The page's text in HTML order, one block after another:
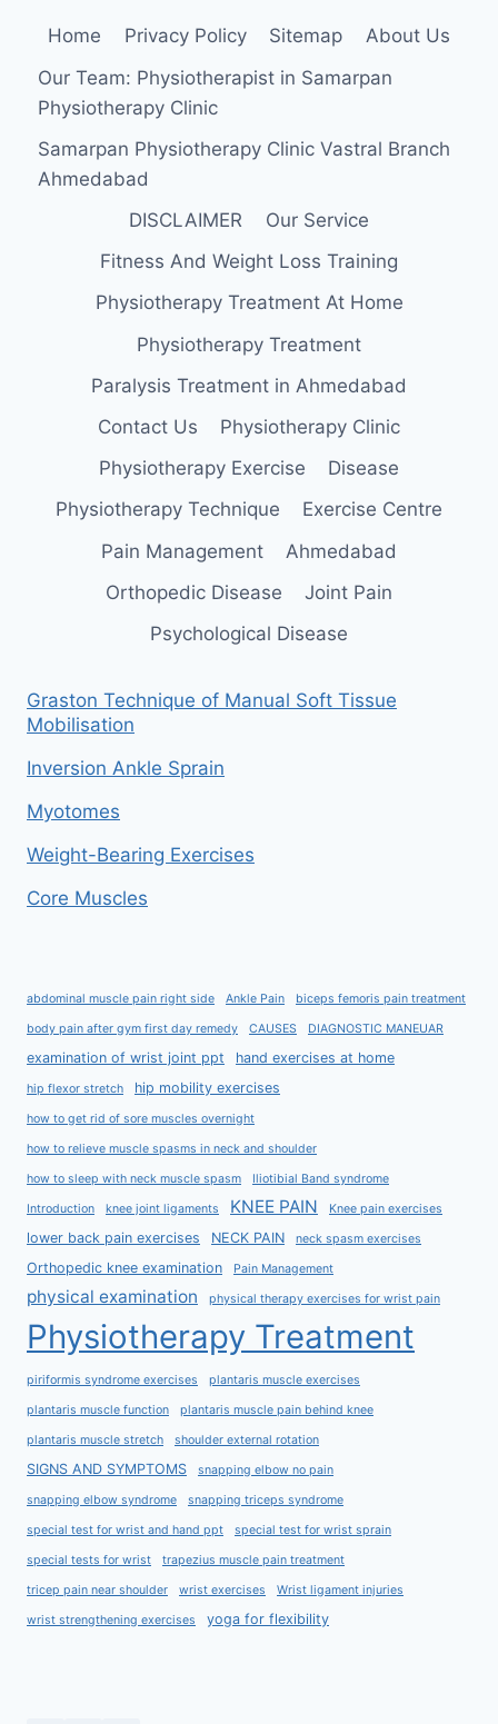
Home Privacy Policy Sitemap
About Us
Our Team: Physiotherapist in Samarpan
Physiotherapy Clinic
Samarpan Physiotherapy Clinic Vastral Branch
Ahmedabad
DISCLAIMER
Our Service
Fitness And Weight Loss Training
Physiotherapy Treatment At Home
Physiotherapy Treatment
Paralysis Treatment in Ahmedabad
Contact Us
Physiotherapy Clinic
Physiotherapy Exercise
Disease
Physiotherapy Technique
Exercise Centre
Pain Management
Ahmedabad
Orthopedic Disease
Joint Pain
Psychological Disease
Graston Technique of Manual Soft Tissue
Mobilisation
Inversion Ankle Sprain
Myotomes
Weight-Bearing Exercises
Core Muscles
abdominal muscle pain right side Ankle Pain biceps femoris pain treatment
body pain after gym first day remedy CAUSES DIAGNOSTIC MANEUAR
examination of wrist joint ppt hand exercises at home
hip flexor stretch hip mobility exercises
how to get rid of sore muscles overnight
how to relieve muscle spasms in neck and shoulder
how to sleep with neck muscle spasm Iliotibial Band syndrome
Introduction knee joint ligaments KNEE PAIN Knee pain exercises
lower back pain exercises NECK PAIN neck spasm exercises
Orthopedic knee examination Pain Management
physical examination physical therapy exercises for wrist pain
Physiotherapy Treatment
piriformis syndrome exercises plantaris muscle exercises
plantaris muscle function plantaris muscle pain behind knee
plantaris muscle stretch shoulder external rotation
SIGNS AND SYMPTOMS snapping elbow no pain
snapping elbow syndrome snapping triceps syndrome
special test for wrist and hand ppt special test for wrist sprain
special tests for wrist trapezius muscle pain treatment
tricep pain near shoulder wrist exercises Wrist ligament injuries
wrist strengthening exercises yoga for flexibility